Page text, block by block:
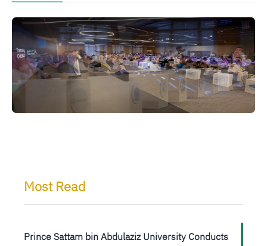
الصورة
الصورة
Most Read
Prince Sattam bin Abdulaziz University Conducts